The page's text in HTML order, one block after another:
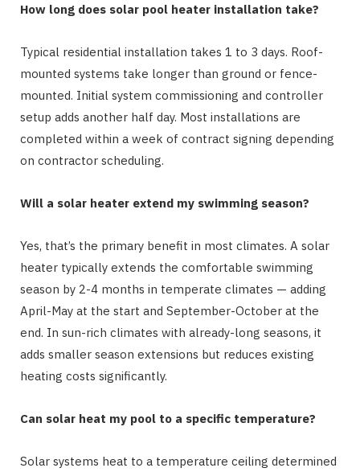
How long does solar pool heater installation take?
Typical residential installation takes 1 to 3 days. Roof-
mounted systems take longer than ground or fence-
mounted. Initial system commissioning and controller
setup adds another half day. Most installations are
completed within a week of contract signing depending
on contractor scheduling.
Will a solar heater extend my swimming season?
Yes, that’s the primary benefit in most climates. A solar
heater typically extends the comfortable swimming
season by 2-4 months in temperate climates — adding
April-May at the start and September-October at the
end. In sun-rich climates with already-long seasons, it
adds smaller season extensions but reduces existing
heating costs significantly.
Can solar heat my pool to a specific temperature?
Solar systems heat to a temperature ceiling determined